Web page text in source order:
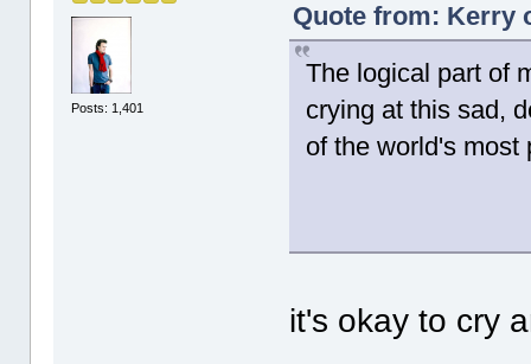
Posts: 1,401
Quote from: Kerry
The logical part of
crying at this sad,
of the world's
it's okay to cry